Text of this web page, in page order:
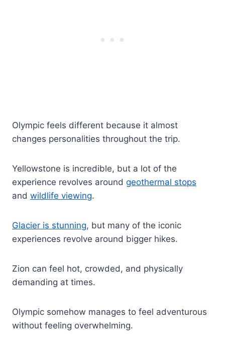
Olympic feels different because it almost
changes personalities throughout the trip.
Yellowstone is incredible, but a lot of the
experience revolves around geothermal stops
and wildlife viewing.
Glacier is stunning, but many of the iconic
experiences revolve around bigger hikes.
Zion can feel hot, crowded, and physically
demanding at times.
Olympic somehow manages to feel adventurous
without feeling overwhelming.